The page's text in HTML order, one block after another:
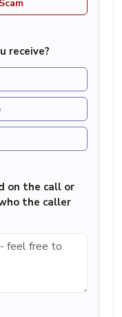
receive?
on the call or
the caller